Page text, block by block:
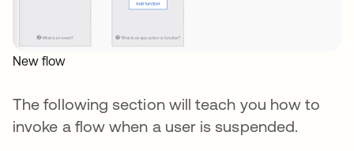
New flow
The following section will teach you how to
invoke a flow when a user is suspended.